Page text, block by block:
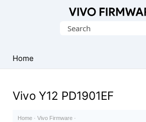
Stock
ROM
File)
Search
Home
Vivo Y12 PD1901EF
Home · Vivo Firmware ·